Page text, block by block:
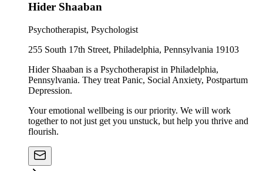
Hider Shaaban
Psychotherapist, Psychologist
255 South 17th Street, Philadelphia, Pennsylvania 19103
Hider Shaaban is a Psychotherapist in Philadelphia,
Pennsylvania. They treat Panic, Social Anxiety, Postpartum
Depression.
Your emotional wellbeing is our priority. We will work
together to not just get you unstuck, but help you thrive and
flourish.